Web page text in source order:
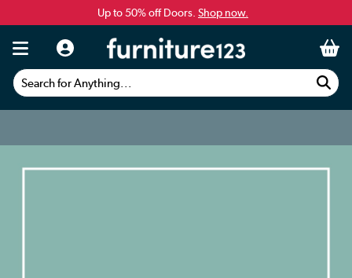
Up to 50% off Doors. Shop now.
Search for Anything...